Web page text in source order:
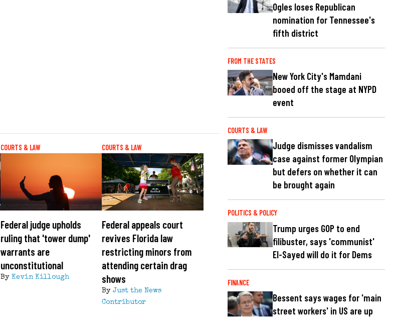
COURTS & LAW
Federal judge upholds
ruling that 'tower dump'
warrants are
unconstitutional
By Kevin Killough
COURTS & LAW
Federal appeals court
revives Florida law
restricting minors from
attending certain drag
shows
ByJust the News
Contributor
Ogles loses Republican
nomination for Tennessee's
fifth district
FROM THE STATES
New York City's Mamdani
booed off the stage at NYPD
event
COURTS & LAW
Judge dismisses vandalism
case against former Olympian
but defers on whether it can
be brought again
POLITICS & POLICY
Trump urges GOP to end
filibuster, says 'communist'
El-Sayed will do it for Dems
FINANCE
Bessent says wages for 'main
street workers' in US are up